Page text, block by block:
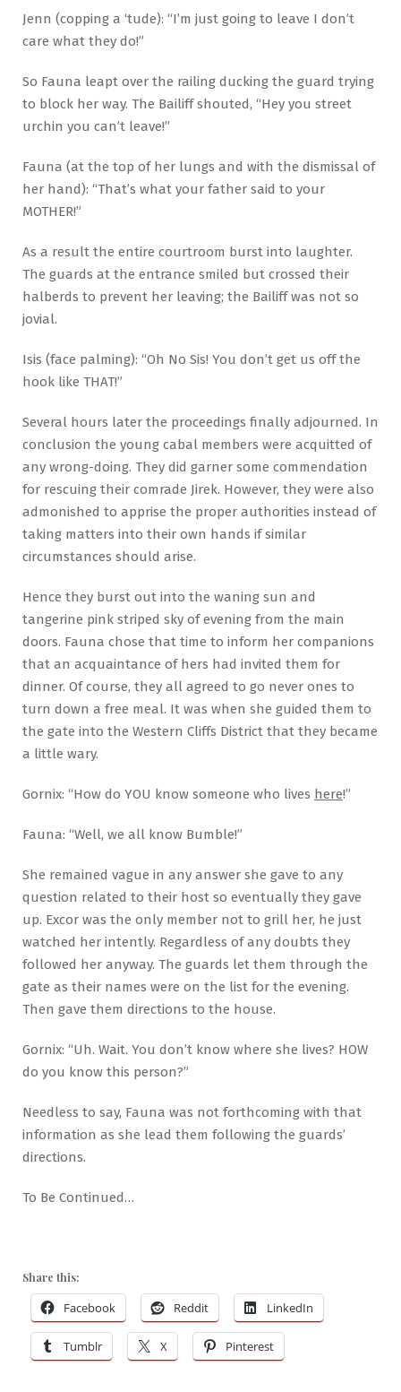
Jenn (copping a ‘tude): “I’m just going to leave I don’t
care what they do!”
So Fauna leapt over the railing ducking the guard trying
to block her way. The Bailiff shouted, “Hey you street
urchin you can’t leave!”
Fauna (at the top of her lungs and with the dismissal of
her hand): “That’s what your father said to your
MOTHER!”
As a result the entire courtroom burst into laughter.
The guards at the entrance smiled but crossed their
halberds to prevent her leaving; the Bailiff was not so
jovial.
Isis (face palming): “Oh No Sis! You don’t get us off the
hook like THAT!”
Several hours later the proceedings finally adjourned. In
conclusion the young cabal members were acquitted of
any wrong-doing. They did garner some commendation
for rescuing their comrade Jirek. However, they were also
admonished to apprise the proper authorities instead of
taking matters into their own hands if similar
circumstances should arise.
Hence they burst out into the waning sun and
tangerine pink striped sky of evening from the main
doors. Fauna chose that time to inform her companions
that an acquaintance of hers had invited them for
dinner. Of course, they all agreed to go never ones to
turn down a free meal. It was when she guided them to
the gate into the Western Cliffs District that they became
a little wary.
Gornix: “How do YOU know someone who lives here!”
Fauna: “Well, we all know Bumble!”
She remained vague in any answer she gave to any
question related to their host so eventually they gave
up. Excor was the only member not to grill her, he just
watched her intently. Regardless of any doubts they
followed her anyway. The guards let them through the
gate as their names were on the list for the evening.
Then gave them directions to the house.
Gornix: “Uh. Wait. You don’t know where she lives? HOW
do you know this person?”
Needless to say, Fauna was not forthcoming with that
information as she lead them following the guards’
directions.
To Be Continued…
Share this:
Facebook Reddit LinkedIn
Tumblr X Pinterest